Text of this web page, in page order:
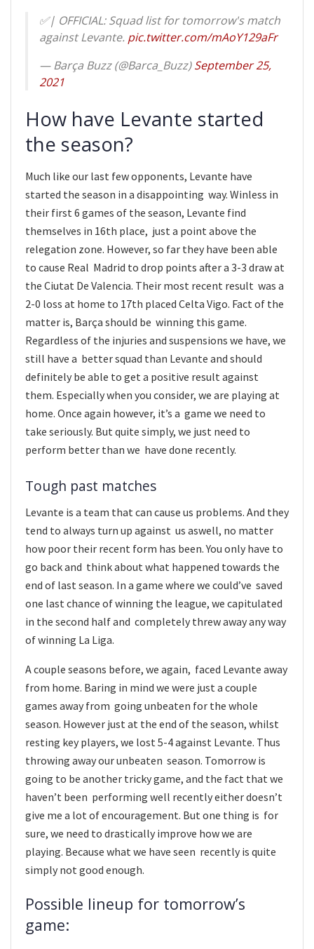
✅| OFFICIAL: Squad list for tomorrow's match
against Levante. pic.twitter.com/mAoY129aFr
— Barça Buzz (@Barca_Buzz)September 25,
2021
How have Levante started
the season?
Much like our last few opponents, Levante have
started the season in a disappointing way. Winless in
their first 6 games of the season, Levante find
themselves in 16th place, just a point above the
relegation zone. However, so far they have been able
to cause Real Madrid to drop points after a 3-3 draw at
the Ciutat De Valencia. Their most recent result was a
2-0 loss at home to 17th placed Celta Vigo. Fact of the
matter is, Barça should be winning this game.
Regardless of the injuries and suspensions we have, we
still have a better squad than Levante and should
definitely be able to get a positive result against
them. Especially when you consider, we are playing at
home. Once again however, it’s a game we need to
take seriously. But quite simply, we just need to
perform better than we have done recently.
Tough past matches
Levante is a team that can cause us problems. And they
tend to always turn up against us aswell, no matter
how poor their recent form has been. You only have to
go back and think about what happened towards the
end of last season. In a game where we could’ve saved
one last chance of winning the league, we capitulated
in the second half and completely threw away any way
of winning La Liga.
A couple seasons before, we again, faced Levante away
from home. Baring in mind we were just a couple
games away from going unbeaten for the whole
season. However just at the end of the season, whilst
resting key players, we lost 5-4 against Levante. Thus
throwing away our unbeaten season. Tomorrow is
going to be another tricky game, and the fact that we
haven’t been performing well recently either doesn’t
give me a lot of encouragement. But one thing is for
sure, we need to drastically improve how we are
playing. Because what we have seen recently is quite
simply not good enough.
Possible lineup for tomorrow’s
game: